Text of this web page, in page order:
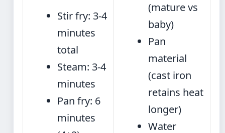
Stir fry: 3-4
minutes
total
Steam: 3-4
minutes
Pan fry: 6
minutes
(mature vs
baby)
Pan
material
(cast iron
retains heat
longer)
Water